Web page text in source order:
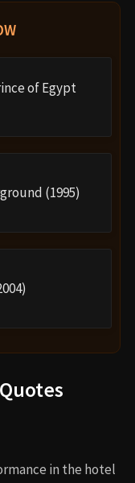
of Egypt
(1995)
in the hotel